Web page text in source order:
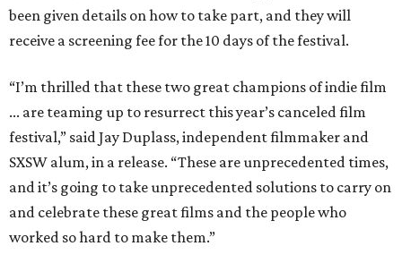
been given details on how to take part, and they will
receive a screening fee for the 10 days of the festival.
“I’m thrilled that these two great champions of indie film
... are teaming up to resurrect this year’s canceled film
festival,” said Jay Duplass, independent filmmaker and
SXSW alum, in a release. “These are unprecedented times,
and it’s going to take unprecedented solutions to carry on
and celebrate these great films and the people who
worked so hard to make them.”